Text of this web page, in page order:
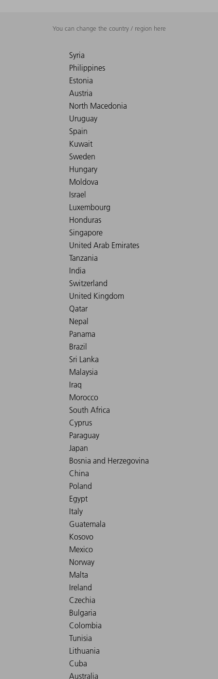
You can change the country / region here